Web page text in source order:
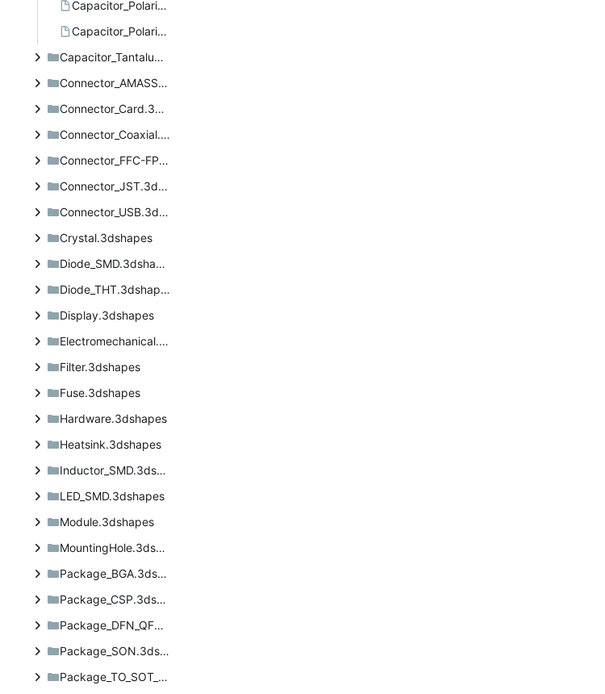
Capacitor_Polarised_Laydown_8x18.step
Capacitor_Polarised_Laydown_8x20.step
Capacitor_Tantalum_SMD.3dshapes
Connector_AMASS.3dshapes
Connector_Card.3dshapes
Connector_Coaxial.3dshapes
Connector_FFC-FPC.3dshapes
Connector_JST.3dshapes
Connector_USB.3dshapes
Crystal.3dshapes
Diode_SMD.3dshapes
Diode_THT.3dshapes
Display.3dshapes
Electromechanical.3dshapes
Filter.3dshapes
Fuse.3dshapes
Hardware.3dshapes
Heatsink.3dshapes
Inductor_SMD.3dshapes
LED_SMD.3dshapes
Module.3dshapes
MountingHole.3dshapes
Package_BGA.3dshapes
Package_CSP.3dshapes
Package_DFN_QFN.3dshapes
Package_SON.3dshapes
Package_TO_SOT_SMD.3dshapes